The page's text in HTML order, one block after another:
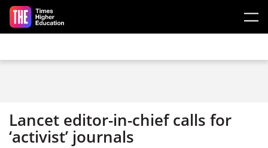
Skip to main content
Lancet editor-in-chief calls for
‘activist’ journals